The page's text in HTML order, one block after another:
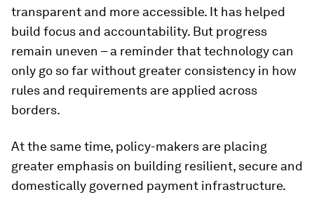
transparent and more accessible. It has helped
build focus and accountability. But progress
remain uneven – a reminder that technology can
only go so far without greater consistency in how
rules and requirements are applied across
borders.
At the same time, policy-makers are placing
greater emphasis on building resilient, secure and
domestically governed payment infrastructure.